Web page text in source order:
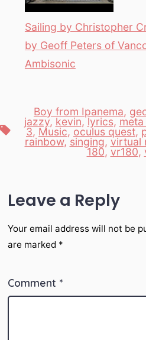
Sailing by Christopher
by Geoff Peters of
Ambisonic
Tags
Boy from Ipanema,
jazzy, kevin,lyrics,
3, Music, oculus quest,
rainbow,singing, virtual
180, vr180,
Leave a Reply
Your email address will not be
are marked *
Comment *